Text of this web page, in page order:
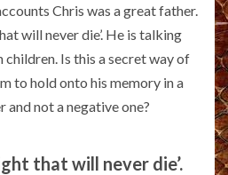
Chris was a great father.
will never die’. He is talking
Is this a secret way of
to hold onto his memory in a
and not a negative one?
that will never die’.